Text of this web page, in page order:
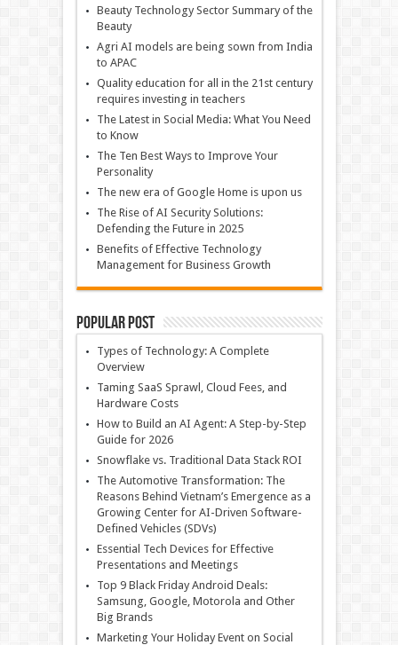
Beauty Technology Sector Summary of the
Beauty
Agri AI models are being sown from India
to APAC
Quality education for all in the 21st century
requires investing in teachers
The Latest in Social Media: What You Need
to Know
The Ten Best Ways to Improve Your
Personality
The new era of Google Home is upon us
The Rise of AI Security Solutions:
Defending the Future in 2025
Benefits of Effective Technology
Management for Business Growth
Popular Post
Types of Technology: A Complete
Overview
Taming SaaS Sprawl, Cloud Fees, and
Hardware Costs
How to Build an AI Agent: A Step-by-Step
Guide for 2026
Snowflake vs. Traditional Data Stack ROI
The Automotive Transformation: The
Reasons Behind Vietnam’s Emergence as a
Growing Center for AI-Driven Software-
Defined Vehicles (SDVs)
Essential Tech Devices for Effective
Presentations and Meetings
Top 9 Black Friday Android Deals:
Samsung, Google, Motorola and Other
Big Brands
Marketing Your Holiday Event on Social